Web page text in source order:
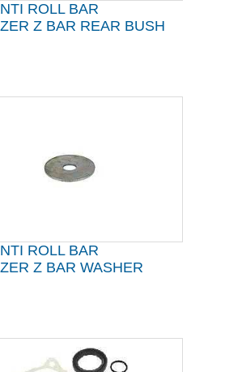
ROLL BAR
Z BAR REAR BUSH
ROLL BAR
Z BAR WASHER